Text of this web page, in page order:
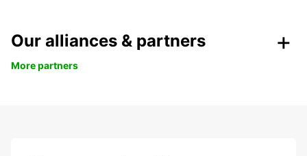
Our alliances & partners
More partners